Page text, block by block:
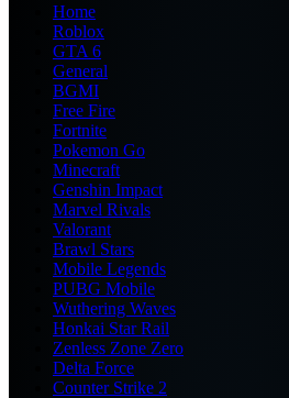
Home
Roblox
GTA 6
General
BGMI
Free Fire
Fortnite
Pokemon Go
Minecraft
Genshin Impact
Marvel Rivals
Valorant
Brawl Stars
Mobile Legends
PUBG Mobile
Wuthering Waves
Honkai Star Rail
Zenless Zone Zero
Delta Force
Counter Strike 2